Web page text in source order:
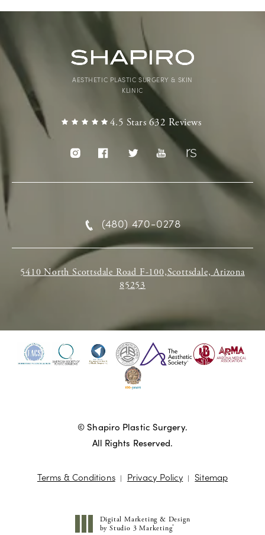
4.5 Stars 632 Reviews
AESTHETIC PLASTIC SURGERY & SKIN
KLINIC
(480) 470-0278
5410 North Scottsdale Road F-100,Scottsdale, Arizona
85253
© Shapiro Plastic Surgery.
All Rights Reserved.
Terms & Conditions Privacy Policy Sitemap
Digital Marketing & Design
by Studio 3 Marketing®